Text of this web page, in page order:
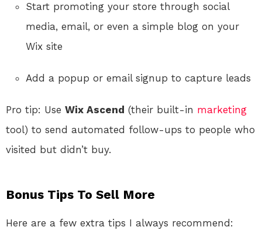
Start promoting your store through social
media, email, or even a simple blog on your
Wix site
Add a popup or email signup to capture leads
Pro tip: Use Wix Ascend (their built-in marketing
tool) to send automated follow-ups to people who
visited but didn’t buy.
Bonus Tips To Sell More
Here are a few extra tips I always recommend: